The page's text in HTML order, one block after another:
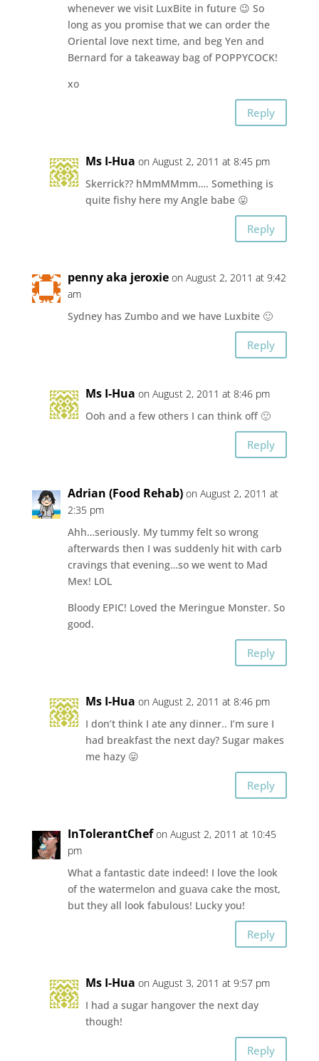
whenever we visit LuxBite in future 😉 So
long as you promise that we can order the
Oriental love next time, and beg Yen and
Bernard for a takeaway bag of POPPYCOCK!
xo
Reply
Ms I-Hua on August 2, 2011 at 8:45 pm
Skerrick?? hMmMMmm…. Something is
quite fishy here my Angle babe 😛
Reply
penny aka jeroxie on August 2, 2011 at 9:42
am
Sydney has Zumbo and we have Luxbite 🙂
Reply
Ms I-Hua on August 2, 2011 at 8:46 pm
Ooh and a few others I can think off 🙂
Reply
Adrian (Food Rehab) on August 2, 2011 at
2:35 pm
Ahh…seriously. My tummy felt so wrong
afterwards then I was suddenly hit with carb
cravings that evening…so we went to Mad
Mex! LOL
Bloody EPIC! Loved the Meringue Monster. So
good.
Reply
Ms I-Hua on August 2, 2011 at 8:46 pm
I don’t think I ate any dinner.. I’m sure I
had breakfast the next day? Sugar makes
me hazy 😛
Reply
InTolerantChef on August 2, 2011 at 10:45
pm
What a fantastic date indeed! I love the look
of the watermelon and guava cake the most,
but they all look fabulous! Lucky you!
Reply
Ms I-Hua on August 3, 2011 at 9:57 pm
I had a sugar hangover the next day
though!
Reply